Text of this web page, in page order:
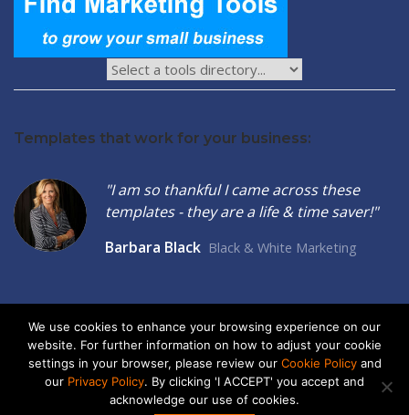
Templates that work for your business:
"I am so thankful I came across these
templates - they are a life & time saver!"
Barbara Black Black & White Marketing
2026 © Seltzer Communications LLC | Small Business Marketing
Tools
privacy| cookies
We use cookies to enhance your browsing experience on our
website. For further information on how to adjust your cookie
settings in your browser, please review our Cookie Policyand
our Privacy Policy. By clicking 'I ACCEPT' you accept and
acknowledge our use of cookies.